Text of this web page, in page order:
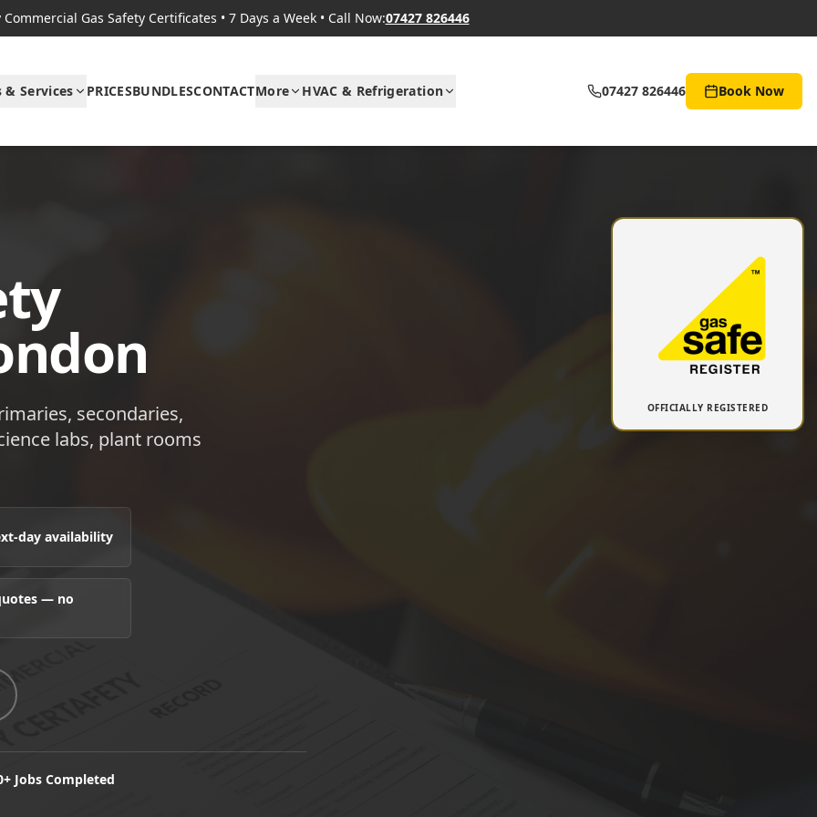
Commercial Gas Safety Certificates • 7 Days a Week • Call Now:07427 826446
Services PRICESBUNDLESCONTACTMore HVAC & Refrigeration 07427 826446 Book Now
secondaries,
labs, plant rooms
day availability
— no
Jobs Completed
OFFICIALLY REGISTERED